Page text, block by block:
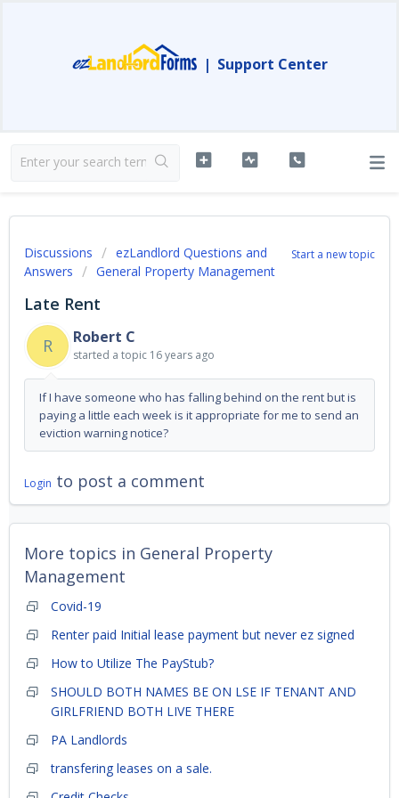
| Support Center
Start a new topic
Discussions
ezLandlord Questions and
Answers
General Property Management
Late Rent
R
Robert C
started a topic 16 years ago
If I have someone who has falling behind on the rent but is
paying a little each week is it appropriate for me to send an
eviction warning notice?
Login to post a comment
More topics in General Property
Management
Covid-19
Renter paid Initial lease payment but never ez signed
How to Utilize The PayStub?
SHOULD BOTH NAMES BE ON LSE IF TENANT AND
GIRLFRIEND BOTH LIVE THERE
PA Landlords
transfering leases on a sale.